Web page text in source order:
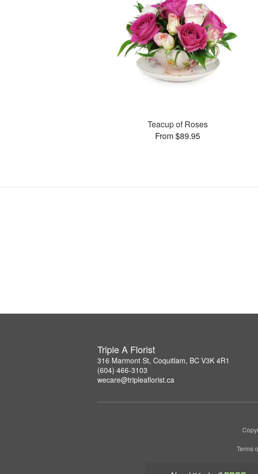
Teacup of Roses
From $89.95
Triple A Florist
316 Marmont St, Coquitlam, BC V3K 4R1
(604) 466-3103
wecare@tripleaflorist.ca
Terms